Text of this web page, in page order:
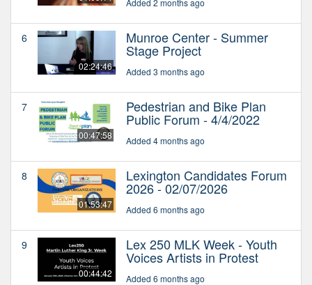
6
02:24:46
Munroe Center - Summer
Stage Project
Added 3 months ago
7
00:47:58
Pedestrian and Bike Plan
Public Forum - 4/4/2022
Added 4 months ago
8
01:53:47
Lexington Candidates Forum
2026 - 02/07/2026
Added 6 months ago
9
00:44:42
Lex 250 MLK Week - Youth
Voices Artists in Protest
Added 6 months ago